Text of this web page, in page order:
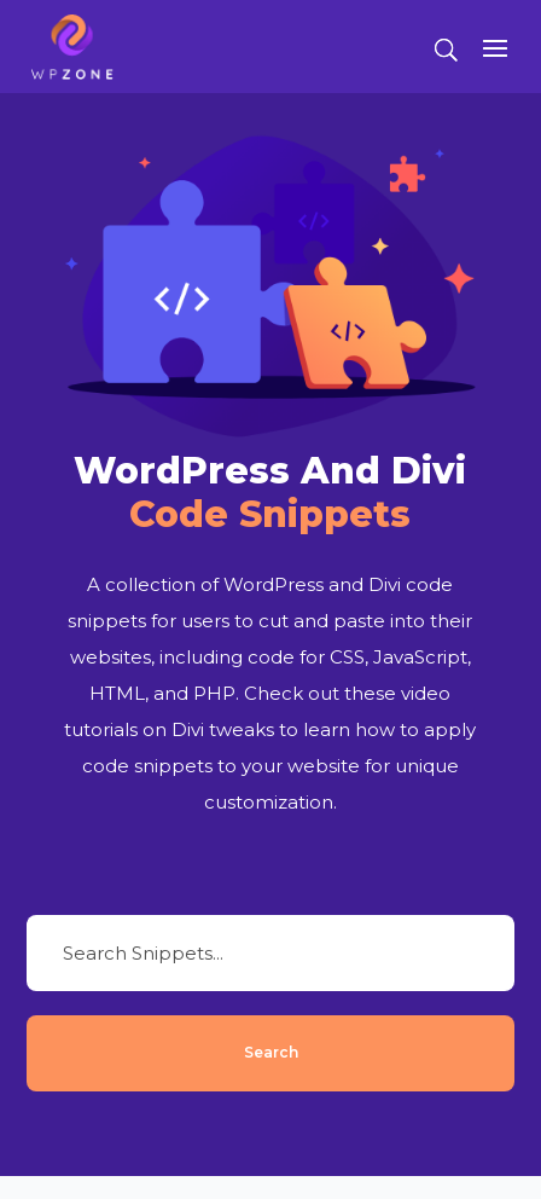
WordPress And Divi
Code Snippets
A collection of WordPress and Divi code
snippets for users to cut and paste into their
websites, including code for CSS, JavaScript,
HTML, and PHP. Check out these video
tutorials on Divi tweaks to learn how to apply
code snippets to your website for unique
customization.